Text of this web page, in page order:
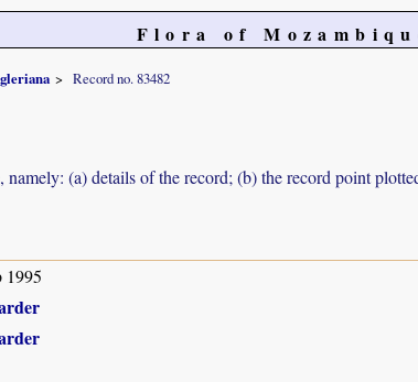
Flora of
Record no. 83482
(a) details of the record; (b) the record point
1995